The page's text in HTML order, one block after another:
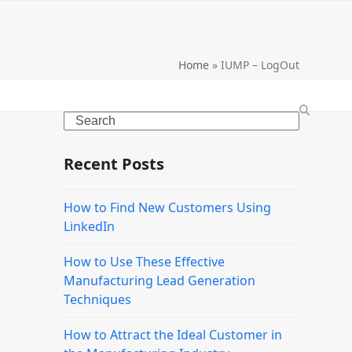
Home» IUMP – LogOut
Search
Recent Posts
How to Find New Customers Using
LinkedIn
How to Use These Effective
Manufacturing Lead Generation
Techniques
How to Attract the Ideal Customer in